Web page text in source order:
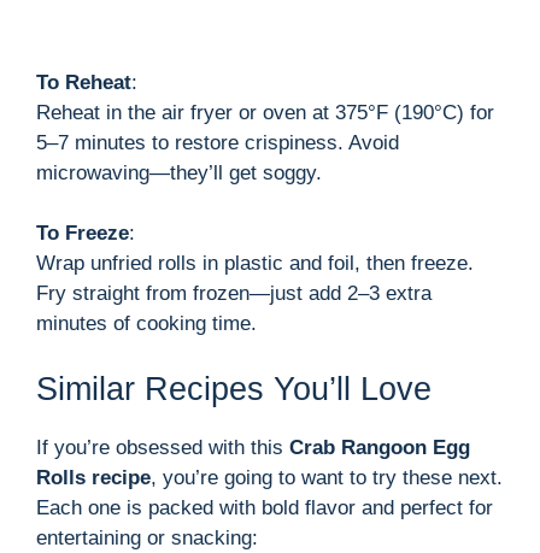
To Reheat:
Reheat in the air fryer or oven at 375°F (190°C) for
5–7 minutes to restore crispiness. Avoid
microwaving—they’ll get soggy.
To Freeze:
Wrap unfried rolls in plastic and foil, then freeze.
Fry straight from frozen—just add 2–3 extra
minutes of cooking time.
Similar Recipes You’ll Love
If you’re obsessed with this Crab Rangoon Egg
Rolls recipe, you’re going to want to try these next.
Each one is packed with bold flavor and perfect for
entertaining or snacking: